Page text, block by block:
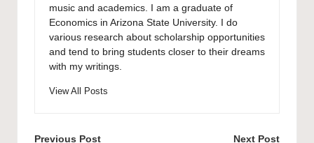
music and academics. I am a graduate of
Economics in Arizona State University. I do
various research about scholarship opportunities
and tend to bring students closer to their dreams
with my writings.
View All Posts
Previous Post Next Post